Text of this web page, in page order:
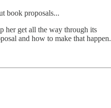
book proposals...
her get all the way through its
and how to make that happen.